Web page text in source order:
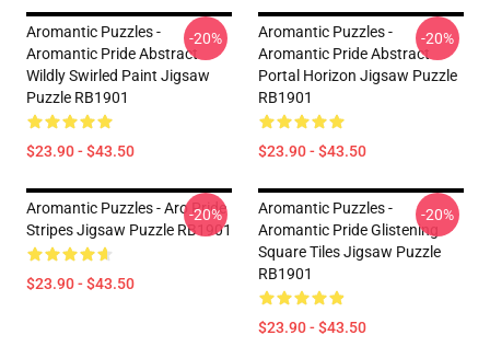
Aromantic Puzzles -
Aromantic Pride Abstract
Wildly Swirled Paint Jigsaw
Puzzle RB1901
$23.90 - $43.50
-20%
Aromantic Puzzles -
Aromantic Pride Abstract
Portal Horizon Jigsaw Puzzle
RB1901
$23.90 - $43.50
-20%
Aromantic Puzzles - Aro Pride
Stripes Jigsaw Puzzle RB1901
$23.90 - $43.50
-20%
Aromantic Puzzles -
Aromantic Pride Glistening
Square Tiles Jigsaw Puzzle
RB1901
$23.90 - $43.50
-20%